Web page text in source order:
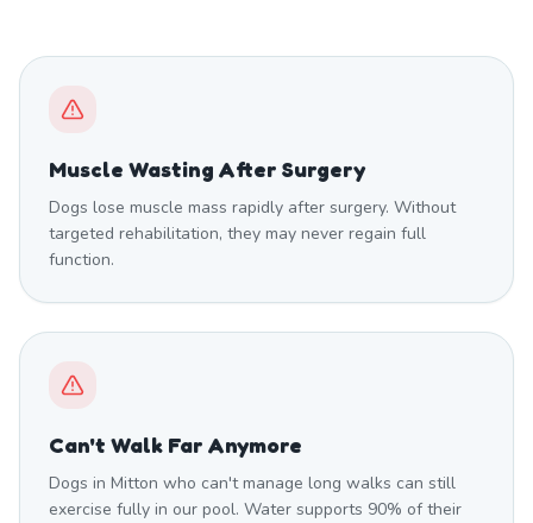
Muscle Wasting After Surgery
Dogs lose muscle mass rapidly after surgery. Without
targeted rehabilitation, they may never regain full
function.
Can't Walk Far Anymore
Dogs in Mitton who can't manage long walks can still
exercise fully in our pool. Water supports 90% of their